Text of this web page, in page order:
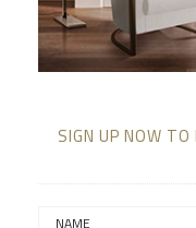
SIGN UP NOW